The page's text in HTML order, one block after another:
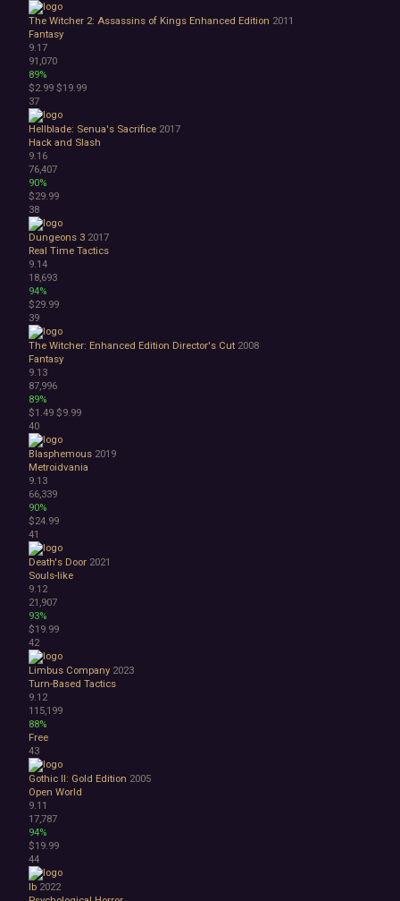
The Witcher 2: Assassins of Kings Enhanced Edition 2011
Fantasy
9.17
91,070
89%
$2.99 $19.99
37
Hellblade: Senua's Sacrifice 2017
Hack and Slash
9.16
76,407
90%
$29.99
38
Dungeons 3 2017
Real Time Tactics
9.14
18,693
94%
$29.99
39
The Witcher: Enhanced Edition Director's Cut 2008
Fantasy
9.13
87,996
89%
$1.49 $9.99
40
Blasphemous 2019
Metroidvania
9.13
66,339
90%
$24.99
41
Death's Door 2021
Souls-like
9.12
21,907
93%
$19.99
42
Limbus Company 2023
Turn-Based Tactics
9.12
115,199
88%
Free
43
Gothic II: Gold Edition 2005
Open World
9.11
17,787
94%
$19.99
44
Ib 2022